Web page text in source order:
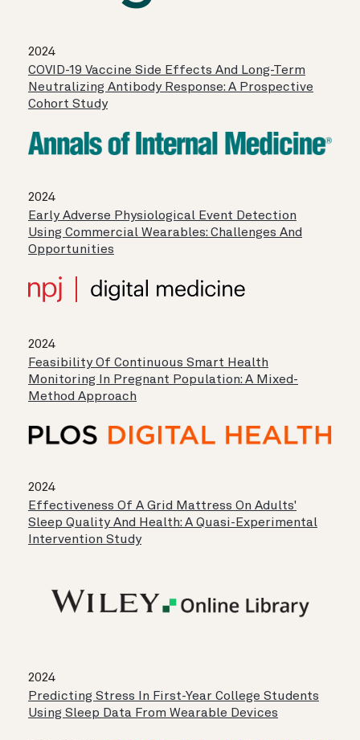
2024
COVID-19 Vaccine Side Effects And Long-Term
Neutralizing Antibody Response: A Prospective
Cohort Study
2024
Early Adverse Physiological Event Detection
Using Commercial Wearables: Challenges And
Opportunities
2024
Feasibility Of Continuous Smart Health
Monitoring In Pregnant Population: A Mixed-
Method Approach
2024
Effectiveness Of A Grid Mattress On Adults'
Sleep Quality And Health: A Quasi-Experimental
Intervention Study
2024
Predicting Stress In First-Year College Students
Using Sleep Data From Wearable Devices